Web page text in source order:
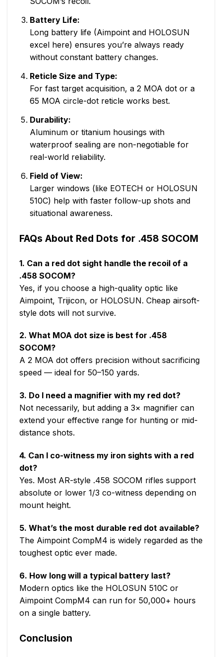
Battery Life:
Long battery life (Aimpoint and HOLOSUN
excel here) ensures you’re always ready
without constant battery changes.
Reticle Size and Type:
For fast target acquisition, a 2 MOA dot or a
65 MOA circle-dot reticle works best.
Durability:
Aluminum or titanium housings with
waterproof sealing are non-negotiable for
real-world reliability.
Field of View:
Larger windows (like EOTECH or HOLOSUN
510C) help with faster follow-up shots and
situational awareness.
FAQs About Red Dots for .458 SOCOM
1. Can a red dot sight handle the recoil of a
.458 SOCOM?
Yes, if you choose a high-quality optic like
Aimpoint, Trijicon, or HOLOSUN. Cheap airsoft-
style dots will not survive.
2. What MOA dot size is best for .458
SOCOM?
A 2 MOA dot offers precision without sacrificing
speed — ideal for 50–150 yards.
3. Do I need a magnifier with my red dot?
Not necessarily, but adding a 3× magnifier can
extend your effective range for hunting or mid-
distance shots.
4. Can I co-witness my iron sights with a red
dot?
Yes. Most AR-style .458 SOCOM rifles support
absolute or lower 1/3 co-witness depending on
mount height.
5. What’s the most durable red dot available?
The Aimpoint CompM4 is widely regarded as the
toughest optic ever made.
6. How long will a typical battery last?
Modern optics like the HOLOSUN 510C or
Aimpoint CompM4 can run for 50,000+ hours
on a single battery.
Conclusion